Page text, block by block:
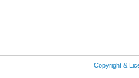
Copyright &